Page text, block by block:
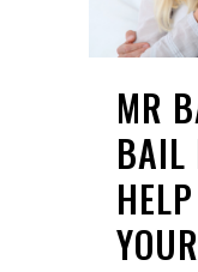
MR
BAIL